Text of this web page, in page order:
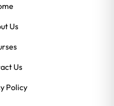
Us
Us
Policy